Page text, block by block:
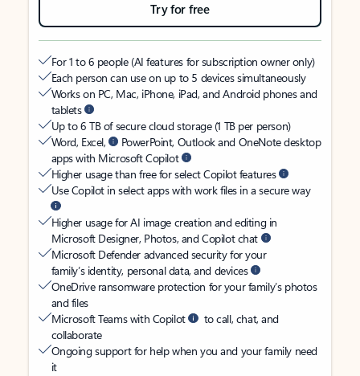
Try for free
For 1 to 6 people (AI features for subscription owner only)
Each person can use on up to 5 devices simultaneously
Works on PC, Mac, iPhone, iPad, and Android phones and
tablets
Up to 6 TB of secure cloud storage (1 TB per person)
Word, Excel,
PowerPoint, Outlook and OneNote desktop
apps with Microsoft Copilot
Higher usage than free for select Copilot features
Use Copilot in select apps with work files in a secure way
Higher usage for AI image creation and editing in
Microsoft Designer, Photos, and Copilot chat
Microsoft Defender advanced security for your
family’s identity, personal data, and devices
OneDrive ransomware protection for your family’s photos
and files
Microsoft Teams with Copilot
to call, chat, and
collaborate
Ongoing support for help when you and your family need
it